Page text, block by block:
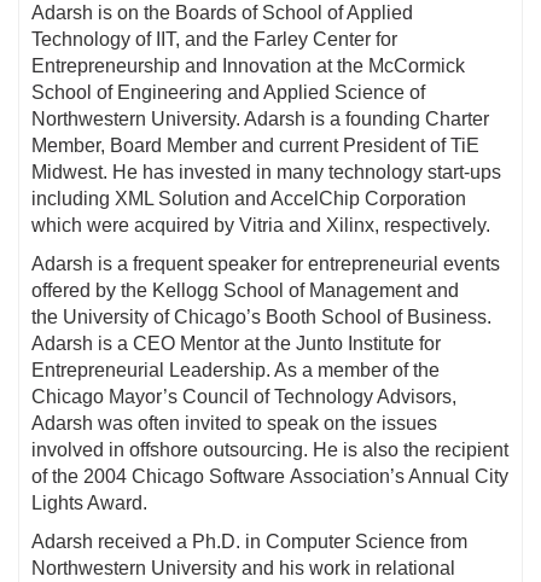
Adarsh is on the Boards of School of Applied
Technology of IIT, and the Farley Center for
Entrepreneurship and Innovation at the McCormick
School of Engineering and Applied Science of
Northwestern University. Adarsh is a founding Charter
Member, Board Member and current President of TiE
Midwest. He has invested in many technology start-ups
including XML Solution and AccelChip Corporation
which were acquired by Vitria and Xilinx, respectively.
Adarsh is a frequent speaker for entrepreneurial events
offered by the Kellogg School of Management and
the University of Chicago’s Booth School of Business.
Adarsh is a CEO Mentor at the Junto Institute for
Entrepreneurial Leadership. As a member of the
Chicago Mayor’s Council of Technology Advisors,
Adarsh was often invited to speak on the issues
involved in offshore outsourcing. He is also the recipient
of the 2004 Chicago Software Association’s Annual City
Lights Award.
Adarsh received a Ph.D. in Computer Science from
Northwestern University and his work in relational